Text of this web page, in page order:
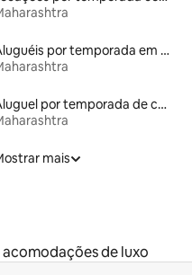
Aluguéis por temporada em hotéis-fazenda
Aluguel por temporada de casas de veraneio
mais
de luxo